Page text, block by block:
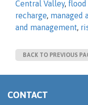
Central Valley, flood
recharge, managed
and management,
BACK TO PREVIOUS
CONTACT